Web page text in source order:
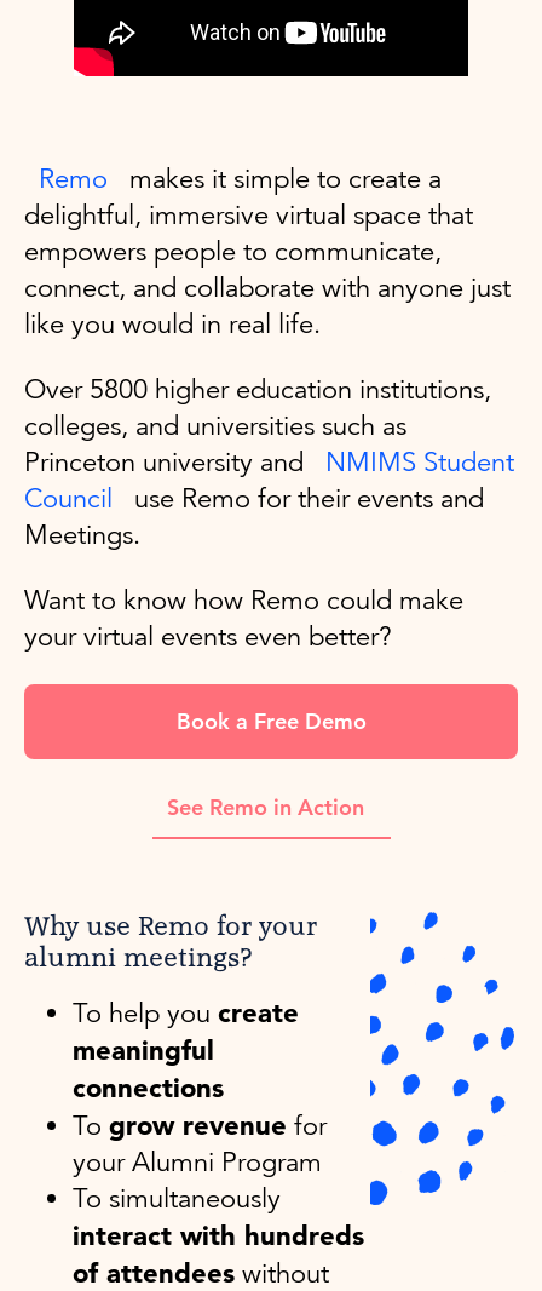
Remo
makes it simple to create a
delightful, immersive virtual space that
empowers people to communicate,
connect, and collaborate with anyone just
like you would in real life.
Over 5800 higher education institutions,
colleges, and universities such as
Princeton university and
NMIMS Student
Council
use Remo for their events and
Meetings.
Want to know how Remo could make
your virtual events even better?
Book a Free Demo
See Remo in Action
Why use Remo for your
alumni meetings?
To help you create
meaningful
connections
To grow revenue for
your Alumni Program
To simultaneously
interact with hundreds
of attendees without